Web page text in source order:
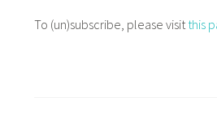
To (un)subscribe, please visit this